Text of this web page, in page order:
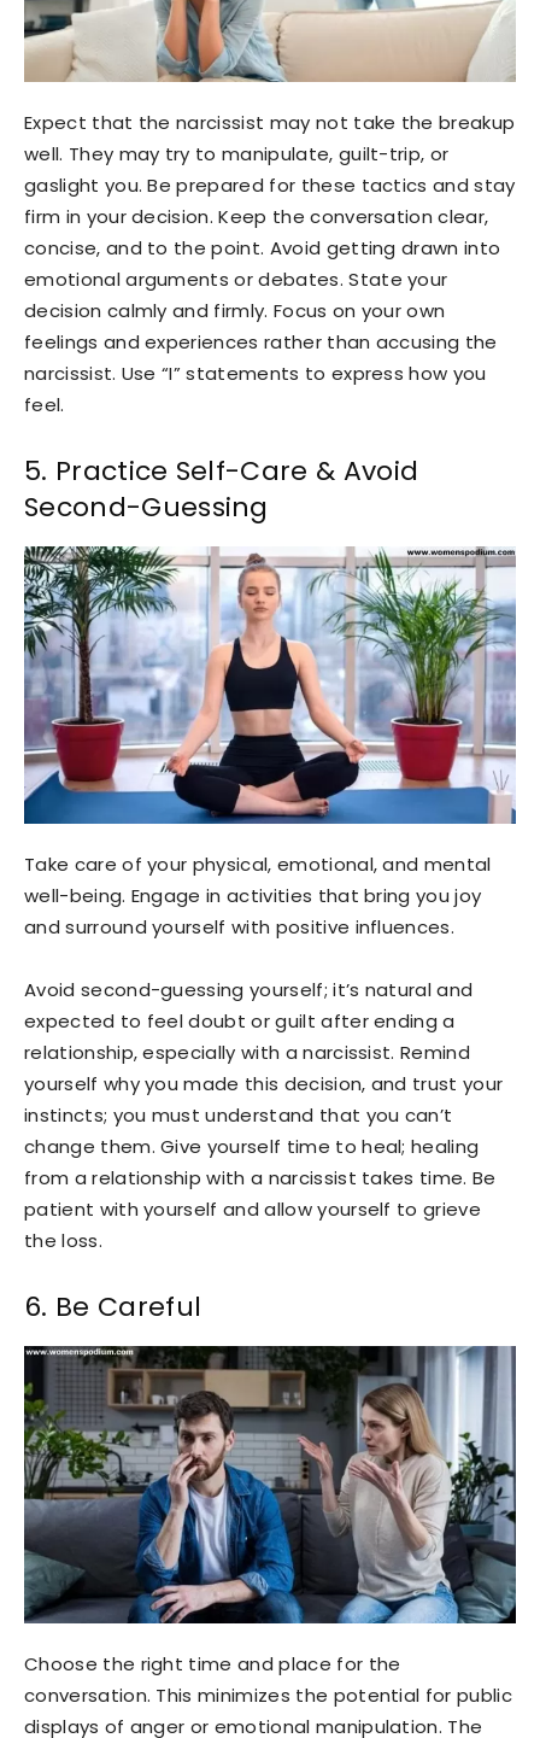
Expect that the narcissist may not take the breakup
well. They may try to manipulate, guilt-trip, or
gaslight you. Be prepared for these tactics and stay
firm in your decision. Keep the conversation clear,
concise, and to the point. Avoid getting drawn into
emotional arguments or debates. State your
decision calmly and firmly. Focus on your own
feelings and experiences rather than accusing the
narcissist. Use “I” statements to express how you
feel.
5. Practice Self-Care & Avoid
Second-Guessing
Take care of your physical, emotional, and mental
well-being. Engage in activities that bring you joy
and surround yourself with positive influences.
Avoid second-guessing yourself; it’s natural and
expected to feel doubt or guilt after ending a
relationship, especially with a narcissist. Remind
yourself why you made this decision, and trust your
instincts; you must understand that you can’t
change them. Give yourself time to heal; healing
from a relationship with a narcissist takes time. Be
patient with yourself and allow yourself to grieve
the loss.
6. Be Careful
Choose the right time and place for the
conversation. This minimizes the potential for public
displays of anger or emotional manipulation. The